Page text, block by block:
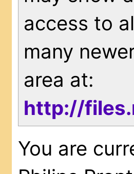
access to
many
area at:
http://
You are